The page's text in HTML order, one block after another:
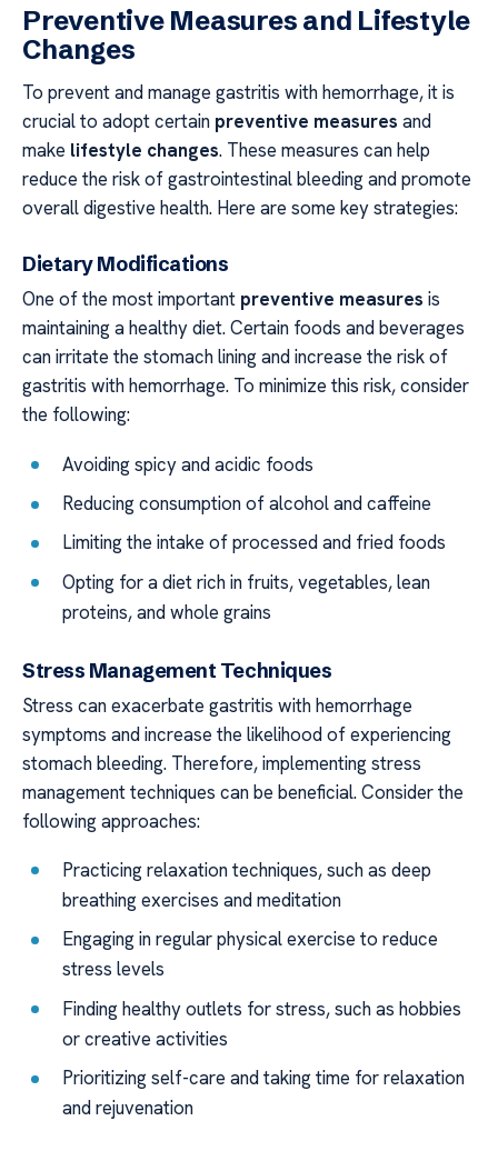
Preventive Measures and Lifestyle
Changes
To prevent and manage gastritis with hemorrhage, it is
crucial to adopt certain preventive measures and
make lifestyle changes. These measures can help
reduce the risk of gastrointestinal bleeding and promote
overall digestive health. Here are some key strategies:
Dietary Modifications
One of the most important preventive measures is
maintaining a healthy diet. Certain foods and beverages
can irritate the stomach lining and increase the risk of
gastritis with hemorrhage. To minimize this risk, consider
the following:
Avoiding spicy and acidic foods
Reducing consumption of alcohol and caffeine
Limiting the intake of processed and fried foods
Opting for a diet rich in fruits, vegetables, lean
proteins, and whole grains
Stress Management Techniques
Stress can exacerbate gastritis with hemorrhage
symptoms and increase the likelihood of experiencing
stomach bleeding. Therefore, implementing stress
management techniques can be beneficial. Consider the
following approaches:
Practicing relaxation techniques, such as deep
breathing exercises and meditation
Engaging in regular physical exercise to reduce
stress levels
Finding healthy outlets for stress, such as hobbies
or creative activities
Prioritizing self-care and taking time for relaxation
and rejuvenation